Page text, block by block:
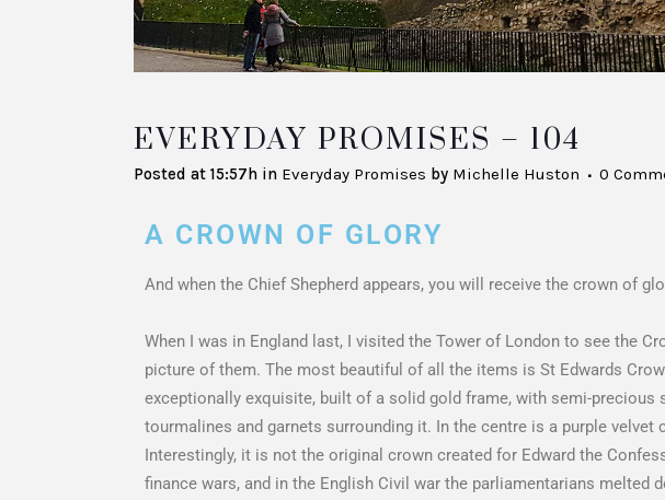
EVERYDAY PROMISES – 104
Posted at 15:57h in Everyday Promises by Michelle Huston 0
A CROWN OF GLORY
And when the Chief Shepherd appears, you will receive the crown of
When I was in England last, I visited the Tower of London to see the
picture of them. The most beautiful of all the items is St Edwards
exceptionally exquisite, built of a solid gold frame, with semi-precious
tourmalines and garnets surrounding it. In the centre is a purple velvet
Interestingly, it is not the original crown created for Edward the
finance wars, and in the English Civil war the parliamentarians melted